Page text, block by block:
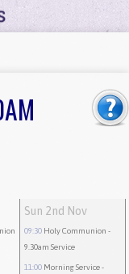
Sun 2nd Nov
09:30 Holy Communion -
9.30am Service
11:00 Morning Service-